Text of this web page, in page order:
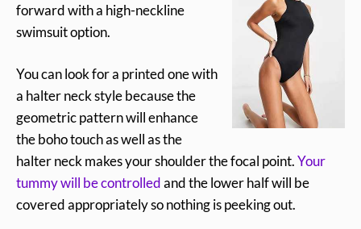
forward with a high-neckline
swimsuit option.
You can look for a printed one with
a halter neck style because the
geometric pattern will enhance
the boho touch as well as the
halter neck makes your shoulder the focal point.Your
tummy will be controlledand the lower half will be
covered appropriately so nothing is peeking out.